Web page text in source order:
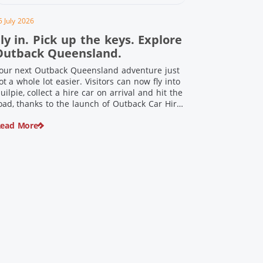
July 2026
in. Pick up the keys. Explore
Queensland.
next Outback Queensland adventure just
a whole lot easier. Visitors can now fly into
collect a hire car on arrival and hit the
thanks to the launch of Outback Car Hire.
to discovering Australia’s largest
More